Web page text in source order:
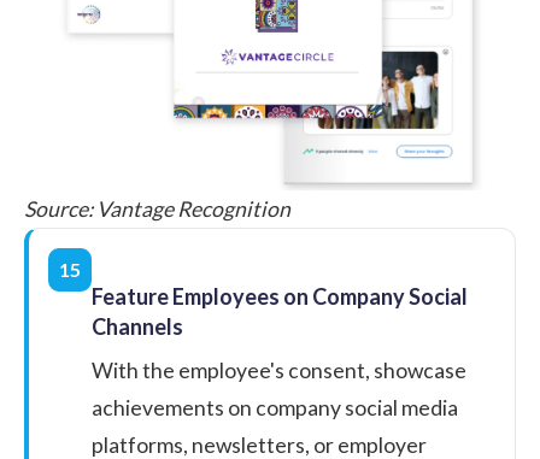
Source:Vantage Recognition
15
Feature Employees on Company Social
Channels
With the employee's consent, showcase
achievements on company social media
platforms, newsletters, or employer